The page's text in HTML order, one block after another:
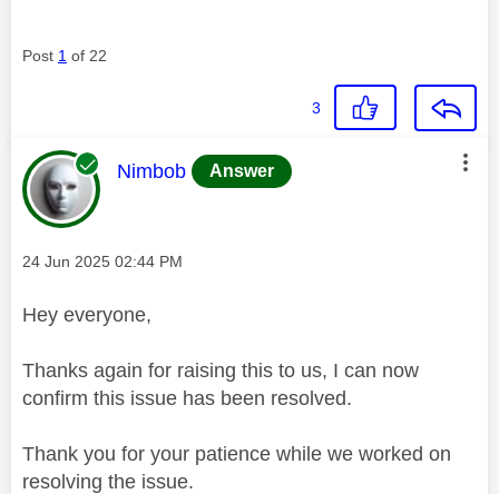
Post 1 of 22
3
This message was authored by:
Nimbob Answer
Message posted on
‎24 Jun 2025 02:44 PM
Hey everyone,
Thanks again for raising this to us, I can now
confirm this issue has been resolved.
Thank you for your patience while we worked on
resolving the issue.